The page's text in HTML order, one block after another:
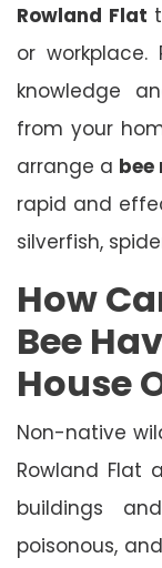
Rowland Flat
or workplace.
knowledge
from your
arrange a bee
rapid and
silverfish,
How
Bee
House
Non-native
Rowland Flat
buildings
poisonous,